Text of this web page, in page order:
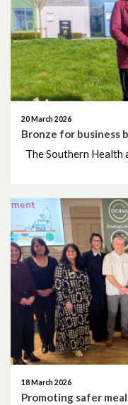
20 March 2026
Bronze for business
The Southern Health
18 March 2026
Promoting safer
January 2025
December 2024
November 2024
October 2024
September 2024
July 2024
June 2024
May 2024
April 2024
March 2024
February 2024